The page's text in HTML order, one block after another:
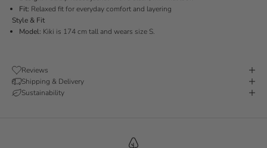
Fit: Relaxed fit for everyday comfort and layering
Style & Fit
Model: Kiki is 174 cm tall and wears size S.
Reviews
Shipping & Delivery
Sustainability